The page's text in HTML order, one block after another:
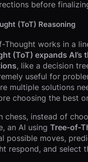
before
(ToT) Reasoning
Thought works in a
(ToT) expands AI’s
, like a decision
useful for
multiple solutions
choosing the best
chess, instead of
an AI using Tree-of-
possible moves,
respond, and select